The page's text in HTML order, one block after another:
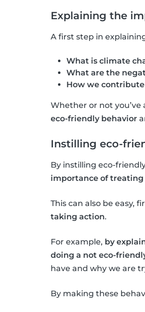
Explaining the
A first step in
What is climate
What are the
How we
Whether or not
eco-friendly behavior
Instilling eco-
By instilling eco-
importance of
This can also be easy,
taking action.
For example, by
doing a not eco-
have and why we are
By making these